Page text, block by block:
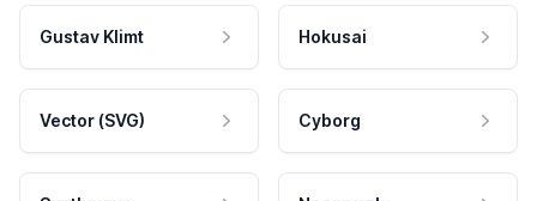
Gustav Klimt Hokusai
Vector (SVG) Cyborg